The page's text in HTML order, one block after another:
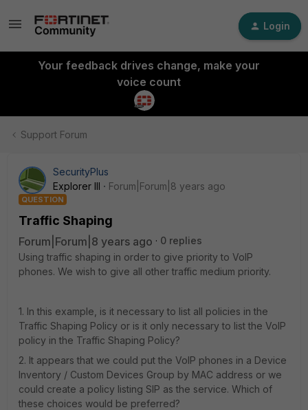
Login
Your feedback drives change, make your
voice count
Support Forum
SecurityPlus
Explorer III
Forum|Forum|8 years ago
QUESTION
Traffic Shaping
Forum|Forum|8 years ago
0 replies
Using traffic shaping in order to give priority to VoIP
phones. We wish to give all other traffic medium priority.
1. In this example, is it necessary to list all policies in the
Traffic Shaping Policy or is it only necessary to list the VoIP
policy in the Traffic Shaping Policy?
2. It appears that we could put the VoIP phones in a Device
Inventory / Custom Devices Group by MAC address or we
could create a policy listing SIP as the service. Which of
these choices would be preferred?